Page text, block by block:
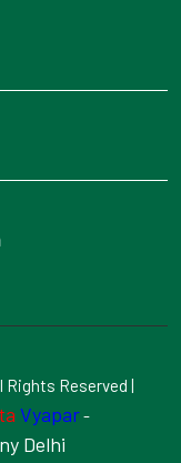
Reserved |
Vyapar-
Delhi